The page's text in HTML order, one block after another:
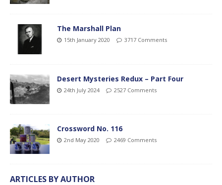
The Marshall Plan
15th January 2020 3717 Comments
Desert Mysteries Redux – Part Four
24th July 2024 2527 Comments
Crossword No. 116
2nd May 2020 2469 Comments
ARTICLES BY AUTHOR